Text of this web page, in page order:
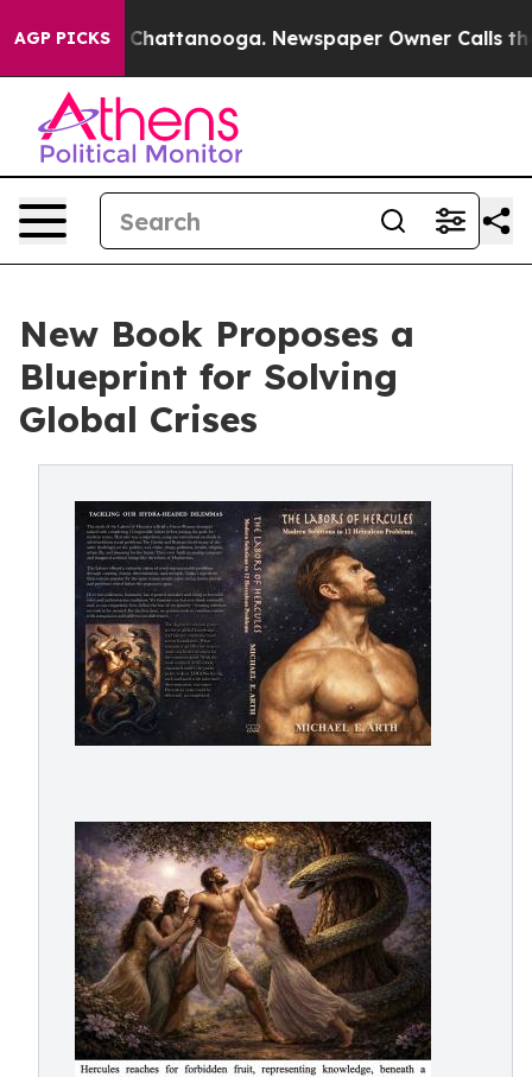
AGP PICKS
in Chattanooga. Newspaper Owner Calls the
New Book Proposes a
Blueprint for Solving
Global Crises